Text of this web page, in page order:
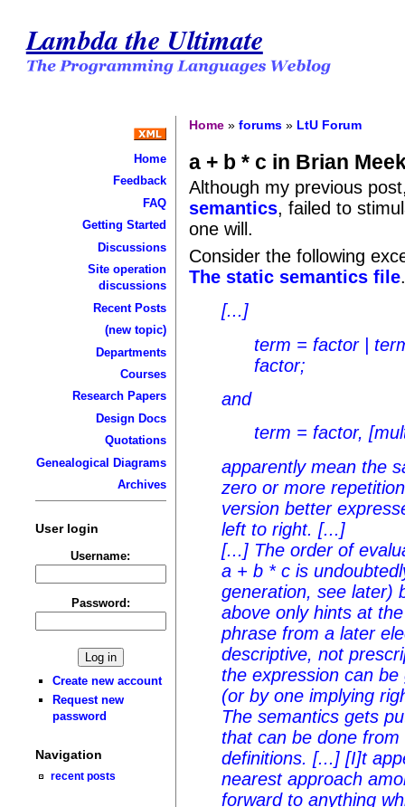
Lambda the Ultimate
Home
Feedback
FAQ
Getting Started
Discussions
Site operation
discussions
Recent Posts
(new topic)
Departments
Courses
Research Papers
Design Docs
Quotations
Genealogical Diagrams
Archives
User login
Username:
Password:
Create new account
Request new
password
Navigation
recent posts
Home »forums » LtU Forum
a + b * c in Brian
Although my previous
semantics, failed to
one will.
Consider the following
The static semantics file
[...]
term = factor |
factor;
and
term = factor,
apparently mean the
zero or more
version better
left to right. [...]
[...] The order of
a + b * c is
generation, see later)
above only hints at
phrase from a later
descriptive, not
the expression can
(or by one implying
The semantics gets
that can be done
definitions. [...] [I]t
nearest approach
forward to anything